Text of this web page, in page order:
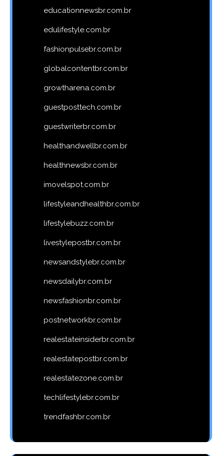
educationnewsbr.com.br
edulifestyle.com.br
fashionpulsebr.com.br
globalcontentbr.com.br
growtharena.com.br
guestposttech.com.br
guestwriterbr.com.br
healthandwellbr.com.br
healthnewsbr.com.br
imovelspot.com.br
lifestyleandhealthbr.com.br
lifestylebuzz.com.br
livestylepostbr.com.br
newsandstylebr.com.br
newsdailybr.com.br
newsfashionbr.com.br
postnetworkbr.com.br
realestateinsiderbr.com.br
realestatepostbr.com.br
realestatezone.com.br
techlifestylebr.com.br
trendfashbr.com.br